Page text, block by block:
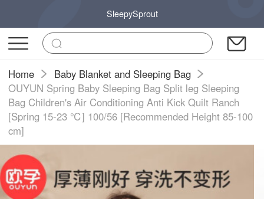
SleepySprout
Home
Baby Blanket and Sleeping Bag
OUYUN Spring Baby Sleeping Bag Split leg Sleeping
Bag Children's Air Conditioning Anti Kick Quilt Ranch
[Spring 15-23 ℃] 100/56 [Recommended Height 85-100
cm]